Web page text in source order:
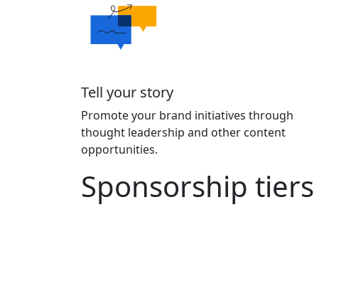
Tell your story
Promote your brand initiatives through
thought leadership and other content
opportunities.
Sponsorship tiers